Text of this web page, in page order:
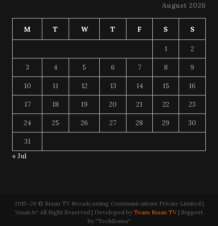
August 2026
M T W T F S S
1 2
3 4 5 6 7 8 9
10 11 12 13 14 15 16
17 18 19 20 21 22 23
24 25 26 27 28 29 30
31
« Jul
2015-26 © Riaan TV Broadcasting Communications Private Limited |
'riaan.tv' All Right Reserved | Developed by Team Riaan TV | Support
by "TechSoma"